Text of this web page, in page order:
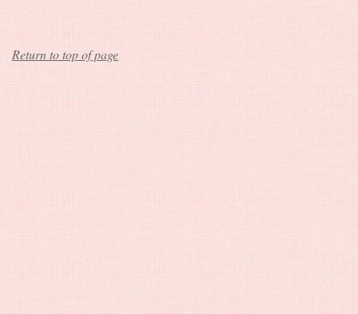
Return to top of page